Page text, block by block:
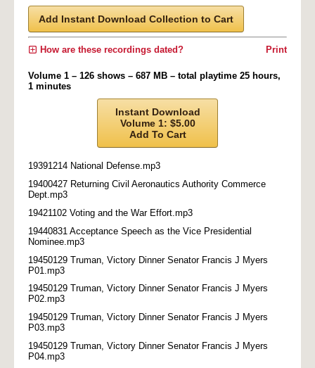
Add Instant Download Collection to Cart
Print
How are these recordings dated?
Volume 1 – 126 shows – 687 MB – total playtime 25 hours,
1 minutes
Instant Download
Volume 1: $5.00
Add To Cart
19391214 National Defense.mp3
19400427 Returning Civil Aeronautics Authority Commerce
Dept.mp3
19421102 Voting and the War Effort.mp3
19440831 Acceptance Speech as the Vice Presidential
Nominee.mp3
19450129 Truman, Victory Dinner Senator Francis J Myers
P01.mp3
19450129 Truman, Victory Dinner Senator Francis J Myers
P02.mp3
19450129 Truman, Victory Dinner Senator Francis J Myers
P03.mp3
19450129 Truman, Victory Dinner Senator Francis J Myers
P04.mp3